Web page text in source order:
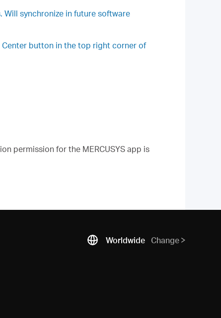
synchronize in future software
Center button in the top right corner of
permission for the MERCUSYS app is
Worldwide Change